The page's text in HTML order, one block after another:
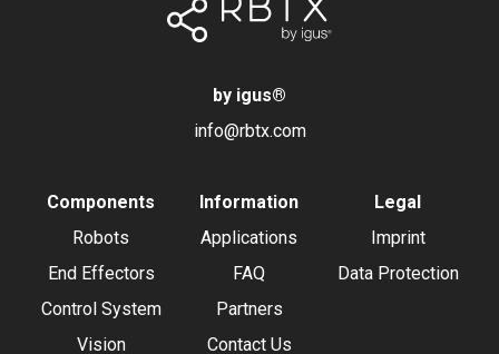
by igus®
info@rbtx.com
Components
Robots
End Effectors
Control System
Vision
Information
Applications
FAQ
Partners
Contact Us
Legal
Imprint
Data Protection